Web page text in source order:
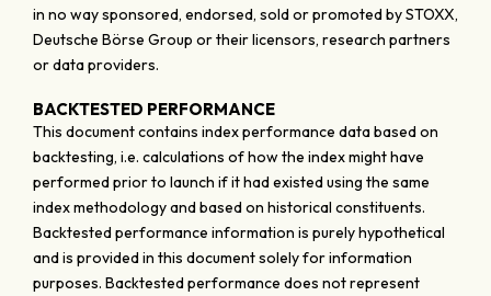
in no way sponsored, endorsed, sold or promoted by STOXX,
Deutsche Börse Group or their licensors, research partners
or data providers.
BACKTESTED PERFORMANCE
This document contains index performance data based on
backtesting, i.e. calculations of how the index might have
performed prior to launch if it had existed using the same
index methodology and based on historical constituents.
Backtested performance information is purely hypothetical
and is provided in this document solely for information
purposes. Backtested performance does not represent